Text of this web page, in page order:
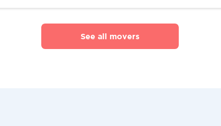
See all movers